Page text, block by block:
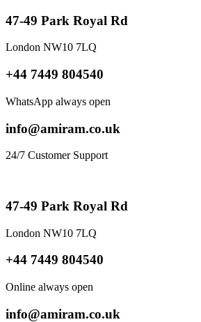
47-49 Park Royal Rd
London NW10 7LQ
+44 7449 804540
WhatsApp always open
info@amiram.co.uk
24/7 Customer Support
47-49 Park Royal Rd
London NW10 7LQ
+44 7449 804540
Online always open
info@amiram.co.uk